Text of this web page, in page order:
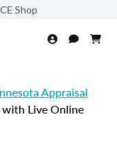
Shop
Appraisal
with Live Online